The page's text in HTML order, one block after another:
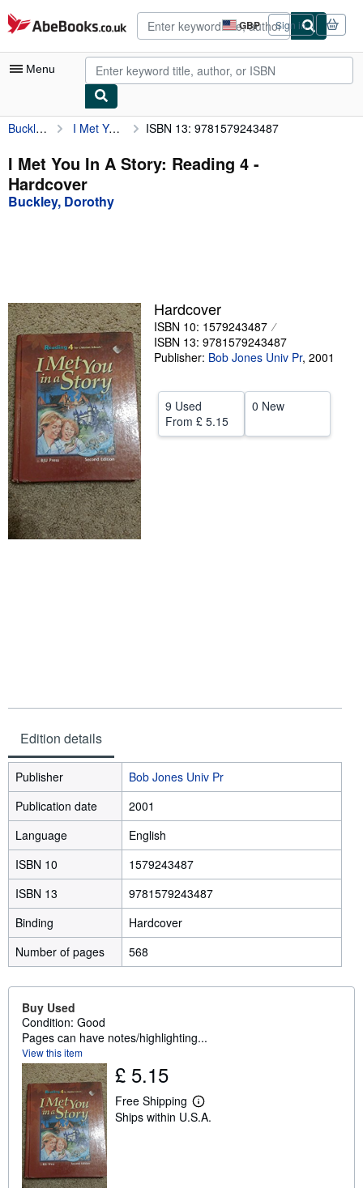
Skip to main content
AbeBooks.co.uk GBP
Site
shopping
preferences
Sign in
Menu
My Account
My Purchases
Advanced Search
Browse Collections
Textbooks
Sellers
Start Selling
Help
CLOSE
Buckley, Dorothy I Met You In A Story: Reading 4 ISBN 13: 9781579243487
I Met You In A Story: Reading 4 -
Hardcover
Buckley, Dorothy
Hardcover
ISBN 10: 1579243487
ISBN 13: 9781579243487
Publisher: Bob Jones Univ Pr, 2001
9 Used
From £ 5.15
0 New
Edition details
Publisher
Bob Jones Univ Pr
Publication date
2001
Language
English
ISBN 10
1579243487
ISBN 13
9781579243487
Binding
Hardcover
Number of pages
568
Buy Used
Condition: Good
Pages can have notes/highlighting...
View this item
£ 5.15
Free Shipping
L
e
Ships within U.S.A.